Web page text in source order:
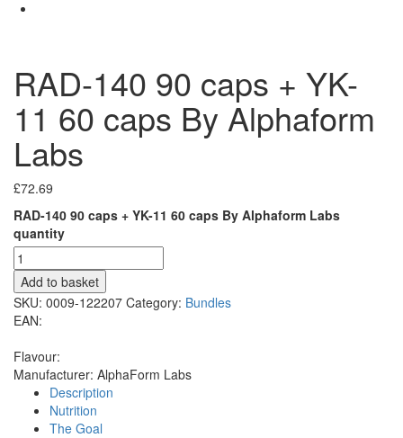
RAD-140 90 caps + YK-
11 60 caps By Alphaform
Labs
£72.69
RAD-140 90 caps + YK-11 60 caps By Alphaform Labs
quantity
Add to basket
SKU: 0009-122207 Category: Bundles
EAN:
Flavour:
Manufacturer: AlphaForm Labs
Description
Nutrition
The Goal